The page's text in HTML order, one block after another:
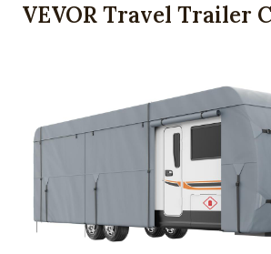
VEVOR Travel Trailer